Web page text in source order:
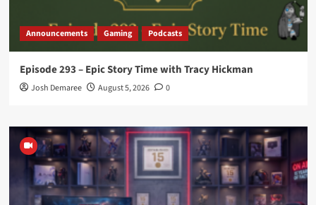
Announcements Gaming Podcasts
Episode 293 – Epic Story Time with Tracy Hickman
Josh Demaree August 5, 2026 0